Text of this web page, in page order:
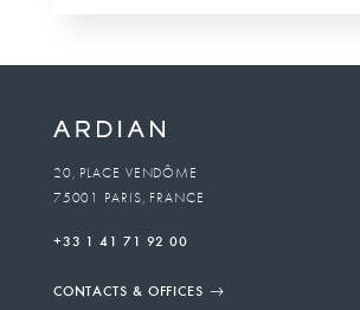
20, PLACE VENDÔME
75001 PARIS, FRANCE
+33 1 41 71 92 00
CONTACTS & OFFICES